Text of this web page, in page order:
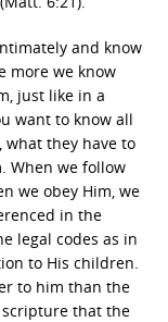
and know
more we know
just like in a
want to know all
what they have to
When we follow
we obey Him, we
in the
legal codes as in
to His children.
to him than the
scripture that the